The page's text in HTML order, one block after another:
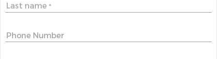
Last name *
Phone Number